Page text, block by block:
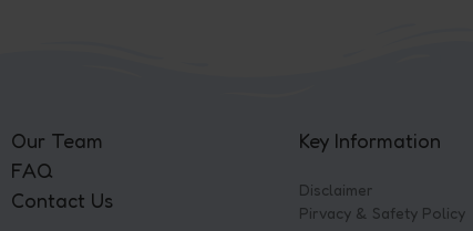
Our Team
FAQ
Contact Us
Key Information
Disclaimer
Pirvacy & Safety Policy